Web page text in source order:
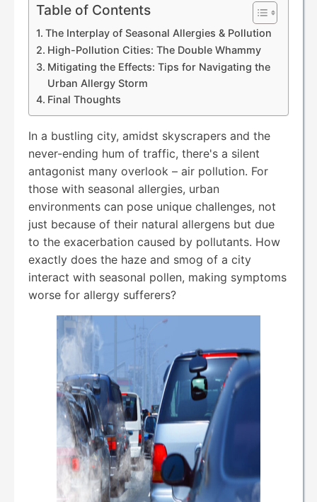
Table of Contents
The Interplay of Seasonal Allergies & Pollution
High-Pollution Cities: The Double Whammy
Mitigating the Effects: Tips for Navigating the
Urban Allergy Storm
Final Thoughts
In a bustling city, amidst skyscrapers and the
never-ending hum of traffic, there's a silent
antagonist many overlook – air pollution. For
those with seasonal allergies, urban
environments can pose unique challenges, not
just because of their natural allergens but due
to the exacerbation caused by pollutants. How
exactly does the haze and smog of a city
interact with seasonal pollen, making symptoms
worse for allergy sufferers?